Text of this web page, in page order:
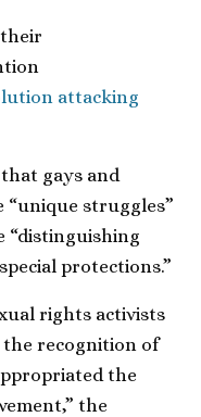
attacking
gays and
“unique struggles”
“distinguishing
protections.”
rights activists
recognition of
the
the